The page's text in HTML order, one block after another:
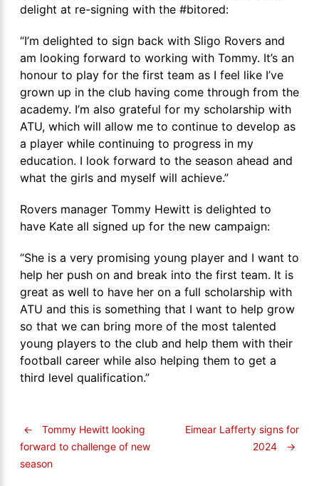
delight at re-signing with the #bitored:
“I’m delighted to sign back with Sligo Rovers and
am looking forward to working with Tommy. It’s an
honour to play for the first team as I feel like I’ve
grown up in the club having come through from the
academy. I’m also grateful for my scholarship with
ATU, which will allow me to continue to develop as
a player while continuing to progress in my
education. I look forward to the season ahead and
what the girls and myself will achieve.”
Rovers manager Tommy Hewitt is delighted to
have Kate all signed up for the new campaign:
“She is a very promising young player and I want to
help her push on and break into the first team. It is
great as well to have her on a full scholarship with
ATU and this is something that I want to help grow
so that we can bring more of the most talented
young players to the club and help them with their
football career while also helping them to get a
third level qualification.”
←
Tommy Hewitt looking
forward to challenge of new
season
Eimear Lafferty signs for
2024
→